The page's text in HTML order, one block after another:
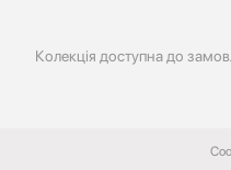
Колекція доступна до